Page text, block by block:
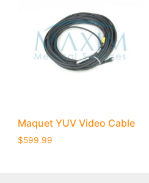
Maquet YUV Video Cable
$599.99